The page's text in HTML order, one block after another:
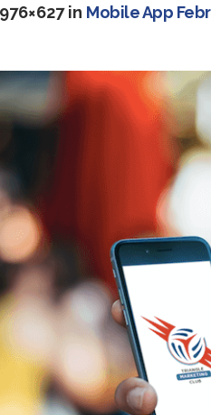
in Mobile App